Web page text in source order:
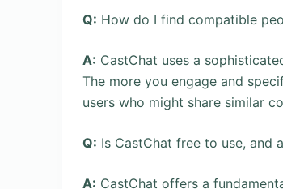
Q: How do I find compatible
A: CastChat uses a
The more you engage and
users who might share similar
Q: Is CastChat free to use, and
A: CastChat offers a